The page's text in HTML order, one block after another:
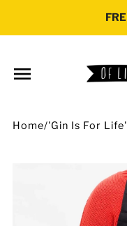
Home/'Gin Is For